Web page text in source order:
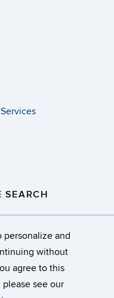
personalize and
without
agree to this
see our
SEARCH
Accessibility